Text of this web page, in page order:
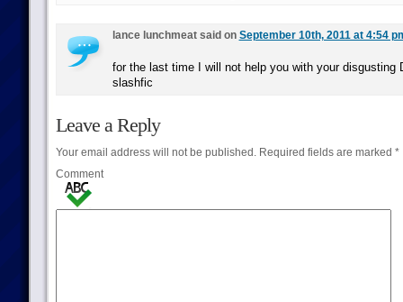
lance lunchmeat said on September 10th, 2011 at 4:54
for the last time I will not help you with your disgusting
slashfic
Leave a Reply
Your email address will not be published.Required fields are marked *
Comment